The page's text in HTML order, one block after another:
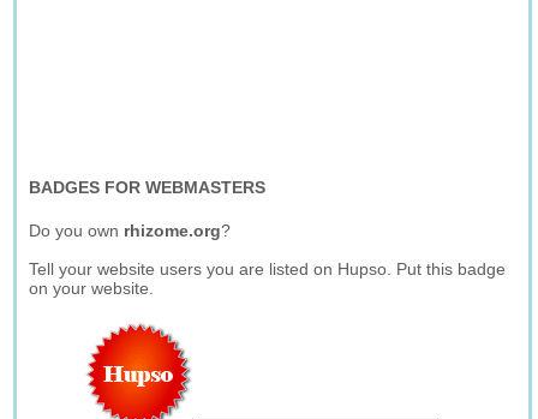
BADGES FOR WEBMASTERS
Do you own rhizome.org?
Tell your website users you are listed on Hupso. Put this badge
on your website.